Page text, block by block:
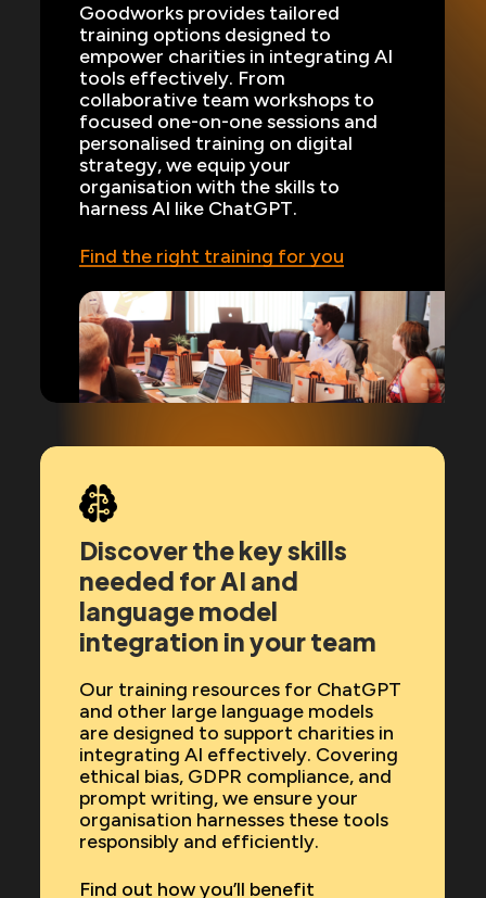
Goodworks provides tailored
training options designed to
empower charities in integrating AI
tools effectively. From
collaborative team workshops to
focused one-on-one sessions and
personalised training on digital
strategy, we equip your
organisation with the skills to
harness AI like ChatGPT.
Find the right training for you
Discover the key skills
needed for AI and
language model
integration in your team
Our training resources for ChatGPT
and other large language models
are designed to support charities in
integrating AI effectively. Covering
ethical bias, GDPR compliance, and
prompt writing, we ensure your
organisation harnesses these tools
responsibly and efficiently.
Find out how you’ll benefit